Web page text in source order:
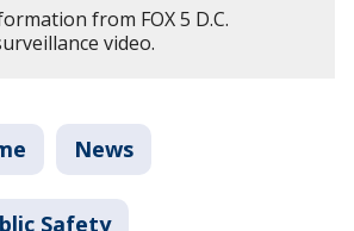
from FOX 5 D.C.
video.
News
Safety